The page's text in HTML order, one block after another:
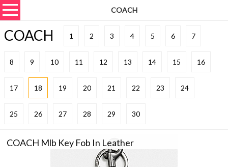
COACH
COACH 1 2 3 4 5 6 7
8 9 10 11 12 13 14 15 16
17 18 19 20 21 22 23 24
25 26 27 28 29 30
COACH Mlb Key Fob In Leather